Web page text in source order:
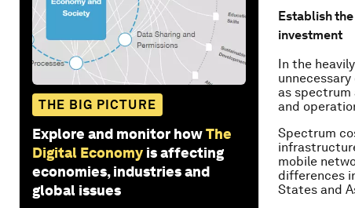
THE BIG PICTURE
Explore and monitor howThe
Digital Economy is affecting
economies, industries and
global issues
Establish
investment
In the
as spectrum
and
Spectrum
mobile
differences
States and